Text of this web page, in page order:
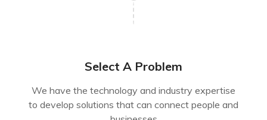
Select A Problem
We have the technology and industry expertise
to develop solutions that can connect people and